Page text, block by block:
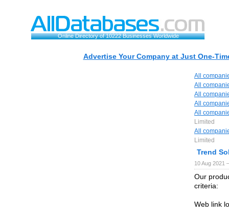
Online Directory of 10222 Businesses Worldwide
Advertise Your Company at Just One-
All
All
All
All
All
Limited
All
Limited
Trend
10 Aug 2021
Our
criteria:
Web link